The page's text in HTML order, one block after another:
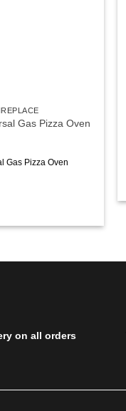
Gas Pizza Oven
Gas Pizza Oven
on all orders